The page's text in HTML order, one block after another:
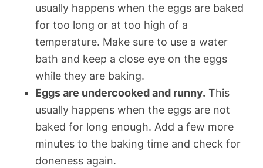
usually happens when the eggs are baked
for too long or at too high of a
temperature. Make sure to use a water
bath and keep a close eye on the eggs
while they are baking.
Eggs are undercooked and runny. This
usually happens when the eggs are not
baked for long enough. Add a few more
minutes to the baking time and check for
doneness again.